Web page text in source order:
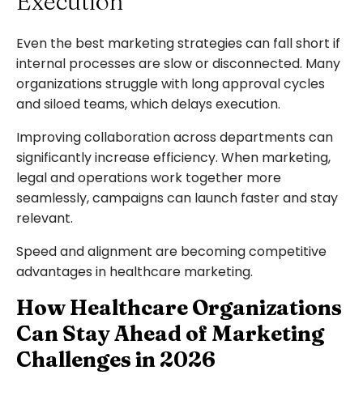
Even the best marketing strategies can fall short if
internal processes are slow or disconnected. Many
organizations struggle with long approval cycles
and siloed teams, which delays execution.
Improving collaboration across departments can
significantly increase efficiency. When marketing,
legal and operations work together more
seamlessly, campaigns can launch faster and stay
relevant.
Speed and alignment are becoming competitive
advantages in healthcare marketing.
How Healthcare Organizations
Can Stay Ahead of Marketing
Challenges in 2026